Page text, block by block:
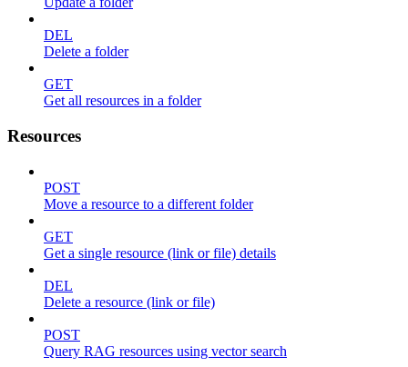
DEL
Delete a folder
GET
Get all resources in a folder
Resources
POST
Move a resource to a different folder
GET
Get a single resource (link or file) details
DEL
Delete a resource (link or file)
POST
Query RAG resources using vector search